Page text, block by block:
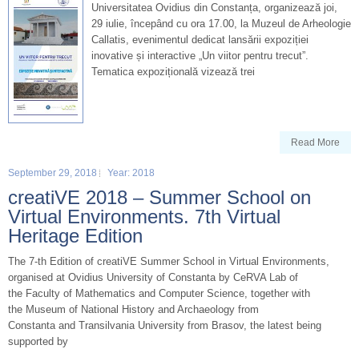
Universitatea Ovidius din Constanța, organizează joi,
29 iulie, începând cu ora 17.00, la Muzeul de Arheologie
Callatis, evenimentul dedicat lansării expoziției
inovative și interactive „Un viitor pentru trecut”.
Tematica expozițională vizează trei
Read More
September 29, 2018 Year: 2018
creatiVE 2018 – Summer School on
Virtual Environments. 7th Virtual
Heritage Edition
The 7-th Edition of creatiVE Summer School in Virtual Environments,
organised at Ovidius University of Constanta by CeRVA Lab of
the Faculty of Mathematics and Computer Science, together with
the Museum of National History and Archaeology from
Constanta and Transilvania University from Brasov, the latest being
supported by